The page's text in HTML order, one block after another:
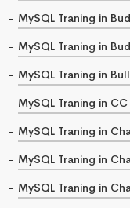
MySQL Traning in
MySQL Traning in
MySQL Traning in
MySQL Traning in
MySQL Traning in
MySQL Traning in
MySQL Traning in